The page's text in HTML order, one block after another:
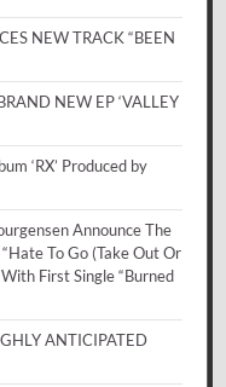
NEW TRACK “BEEN
NEW EP ‘VALLEY
‘RX’ Produced by
Announce The
To Go (Take Out Or
First Single “Burned
ANTICIPATED